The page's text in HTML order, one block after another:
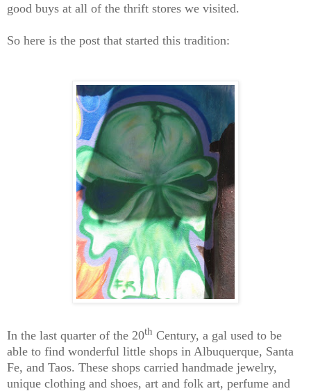
good buys at all of the thrift stores we visited.
So here is the post that started this tradition:
In the last quarter of the 20th Century, a gal used to be
able to find wonderful little shops in Albuquerque, Santa
Fe, and Taos. These shops carried handmade jewelry,
unique clothing and shoes, art and folk art, perfume and